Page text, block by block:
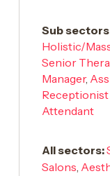
Sub
Holistic/
Senior
Manager,
Attendant
All sectors:
Salons,